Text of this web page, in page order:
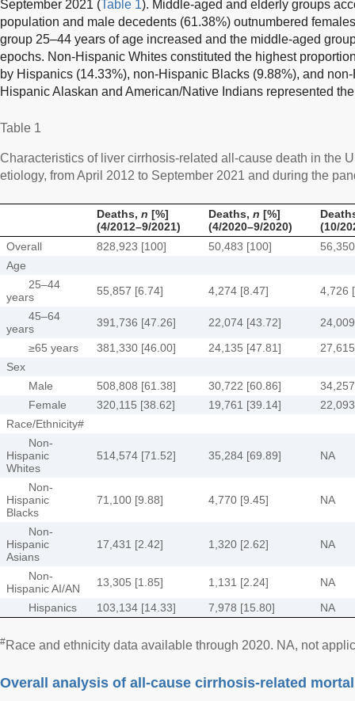
September 2021 (Table 1). Middle-aged and elderly groups
population and male decedents (61.38%) outnumbered
group 25–44 years of age increased and the middle-aged
epochs. Non-Hispanic Whites constituted the highest
by Hispanics (14.33%), non-Hispanic Blacks (9.88%), and
Hispanic Alaskan and American/Native Indians represented
Table 1
Characteristics of liver cirrhosis-related all-cause death in the
etiology, from April 2012 to September 2021 and during the
Deaths, n [%]
(4/2012–9/2021)
Deaths, n [%]
(4/2020–9/2020)
(10/
Overall
828,923 [100] 50,483 [100]
Age
25–44
years
55,857 [6.74] 4,274 [8.47]
4,726
45–64
years
391,736 [47.26] 22,074 [43.72]
≥65 years
381,330 [46.00] 24,135 [47.81]
Sex
Male
508,808 [61.38] 30,722 [60.86]
Female
320,115 [38.62] 19,761 [39.14]
Race/Ethnicity#
Non-
Hispanic
Whites
514,574 [71.52] 35,284 [69.89] NA
Non-
Hispanic
Blacks
71,100 [9.88] 4,770 [9.45] NA
Non-
Hispanic
Asians
17,431 [2.42] 1,320 [2.62] NA
Non-
Hispanic AI/AN
13,305 [1.85] 1,131 [2.24]
NA
Hispanics
103,134 [14.33] 7,978 [15.80] NA
#Race and ethnicity data available through 2020. NA, not
Overall analysis of all-cause cirrhosis-related